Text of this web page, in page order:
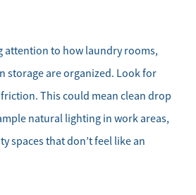
attention to how laundry rooms,
storage are organized. Look for
This could mean clean drop
natural lighting in work areas,
spaces that don’t feel like an